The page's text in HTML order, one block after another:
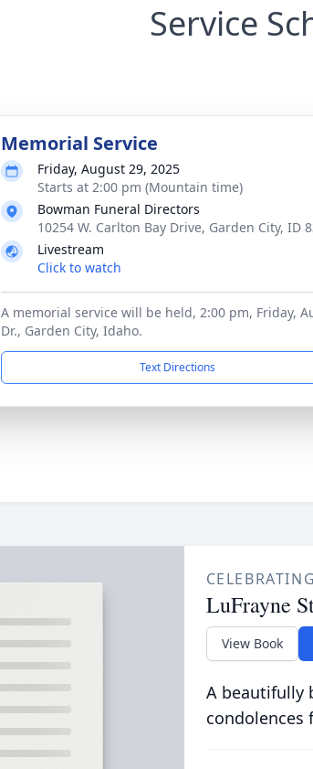
Service
Memorial Service
Friday, August 29, 2025
Starts at 2:00 pm (Mountain time)
Bowman Funeral Directors
10254 W. Carlton Bay Drive, Garden City, ID
Livestream
Click to watch
A memorial service will be held, 2:00 pm, Friday,
Dr., Garden City, Idaho.
Text Directions
LuFrayne
View Book
A beautifully
condolences